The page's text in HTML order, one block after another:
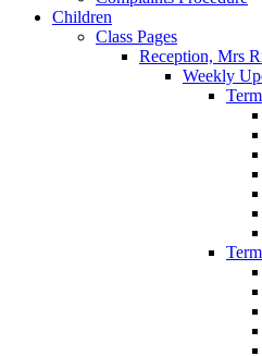
Children
Class Pages
Reception, Mrs
Weekly